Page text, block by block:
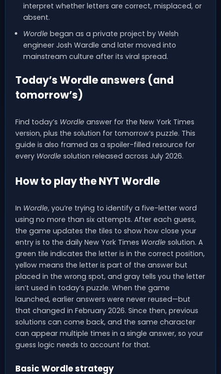
interpret whether letters are correct, misplaced, or
absent.
Wordlebegan as a private project by Welsh
engineer Josh Wardle and later moved into
mainstream culture after its viral spread.
Today’s Wordle answers (and
tomorrow’s)
Find today’s Wordle answer for the New York Times
version, plus the solution for tomorrow’s puzzle. This
guide is also framed as a spoiler-filled resource for
every Wordle solution released across July 2026.
How to play the NYT Wordle
In Wordle, you’re trying to identify a five-letter word
using no more than six attempts. After each guess,
the game updates the tiles to show how close your
entry is to the daily New York Times Wordle solution. A
green tile indicates the letter is in the correct position,
yellow means the letter is part of the answer but
placed in the wrong spot, and gray tells you the letter
isn’t used in today’s puzzle. When the game
launched, earlier answers were never reused—but
that changed in February 2026. Since then, previous
solutions can come back, and the same character
can appear multiple times in a single answer, so your
guess logic needs to account for that.
Basic Wordle strategy